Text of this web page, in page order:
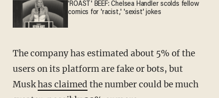
'ROAST' BEEF: Chelsea Handler scolds fellow
comics for 'racist,' 'sexist' jokes
The company has estimated about 5% of the
users on its platform are fake or bots, but
Muskhas claimed the number could be much